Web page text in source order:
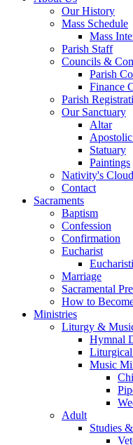
Our History
Mass Schedule
Mass
Parish Staff
Councils &
Parish
Finance
Parish
Our Sanctuary
Altar
Statuary
Paintings
Nativity's
Contact
Sacraments
Baptism
Confession
Confirmation
Eucharist
Marriage
Sacramental
How to
Ministries
Liturgy &
Hymnal
Music
Adult
Studies